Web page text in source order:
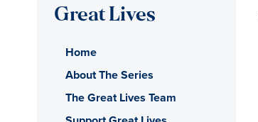
Great Lives
Home
About The Series
The Great Lives Team